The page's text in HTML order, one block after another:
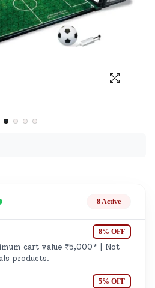
8 Active
8% OFF
cart value ₹5,000* | Not
products.
5% OFF